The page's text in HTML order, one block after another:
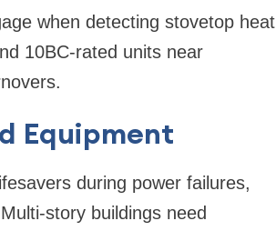
when detecting stovetop heat
10BC-rated units near
Equipment
during power failures,
story buildings need